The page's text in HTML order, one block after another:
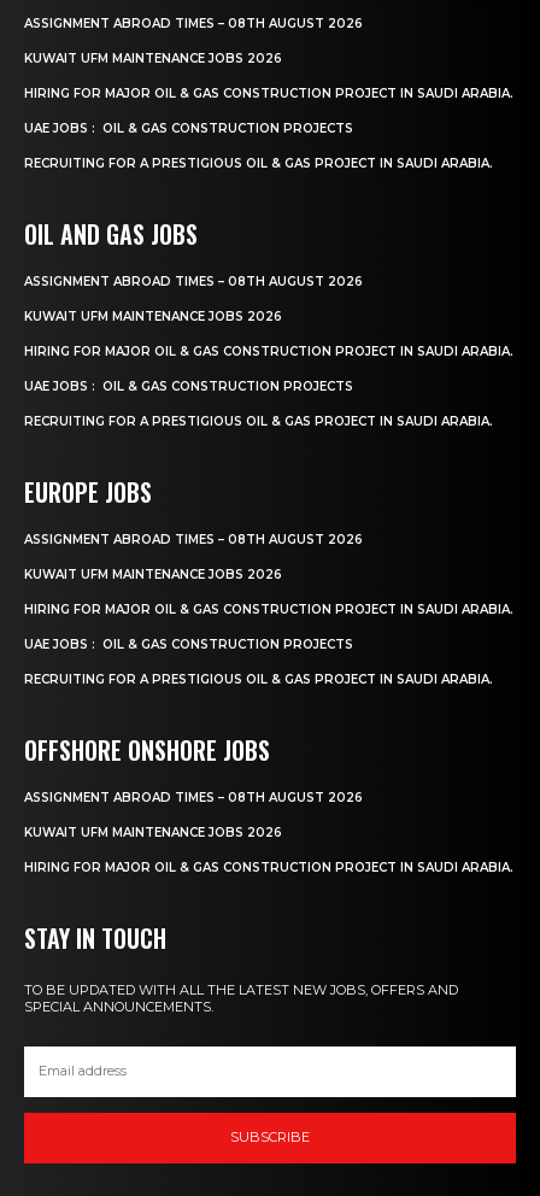
ASSIGNMENT ABROAD TIMES – 08TH AUGUST 2026
KUWAIT UFM MAINTENANCE JOBS 2026
HIRING FOR MAJOR OIL & GAS CONSTRUCTION PROJECT IN SAUDI ARABIA.
UAE JOBS : OIL & GAS CONSTRUCTION PROJECTS
RECRUITING FOR A PRESTIGIOUS OIL & GAS PROJECT IN SAUDI ARABIA.
OIL AND GAS JOBS
ASSIGNMENT ABROAD TIMES – 08TH AUGUST 2026
KUWAIT UFM MAINTENANCE JOBS 2026
HIRING FOR MAJOR OIL & GAS CONSTRUCTION PROJECT IN SAUDI ARABIA.
UAE JOBS : OIL & GAS CONSTRUCTION PROJECTS
RECRUITING FOR A PRESTIGIOUS OIL & GAS PROJECT IN SAUDI ARABIA.
EUROPE JOBS
ASSIGNMENT ABROAD TIMES – 08TH AUGUST 2026
KUWAIT UFM MAINTENANCE JOBS 2026
HIRING FOR MAJOR OIL & GAS CONSTRUCTION PROJECT IN SAUDI ARABIA.
UAE JOBS : OIL & GAS CONSTRUCTION PROJECTS
RECRUITING FOR A PRESTIGIOUS OIL & GAS PROJECT IN SAUDI ARABIA.
OFFSHORE ONSHORE JOBS
ASSIGNMENT ABROAD TIMES – 08TH AUGUST 2026
KUWAIT UFM MAINTENANCE JOBS 2026
HIRING FOR MAJOR OIL & GAS CONSTRUCTION PROJECT IN SAUDI ARABIA.
STAY IN TOUCH
TO BE UPDATED WITH ALL THE LATEST NEW JOBS, OFFERS AND
SPECIAL ANNOUNCEMENTS.
SUBSCRIBE